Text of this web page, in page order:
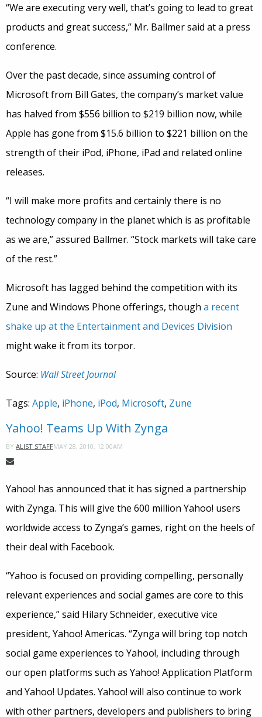
“We are executing very well, that’s going to lead to great
products and great success,” Mr. Ballmer said at a press
conference.
Over the past decade, since assuming control of
Microsoft from Bill Gates, the company’s market value
has halved from $556 billion to $219 billion now, while
Apple has gone from $15.6 billion to $221 billion on the
strength of their iPod, iPhone, iPad and related online
releases.
“I will make more profits and certainly there is no
technology company in the planet which is as profitable
as we are,” assured Ballmer. “Stock markets will take care
of the rest.”
Microsoft has lagged behind the competition with its
Zune and Windows Phone offerings, though a recent
shake up at the Entertainment and Devices Division
might wake it from its torpor.
Source: Wall Street Journal
Tags: Apple, iPhone, iPod, Microsoft, Zune
Yahoo! Teams Up With Zynga
BY ALIST STAFFMAY 28, 2010, 12:00AM
Yahoo! has announced that it has signed a partnership
with Zynga. This will give the 600 million Yahoo! users
worldwide access to Zynga’s games, right on the heels of
their deal with Facebook.
“Yahoo is focused on providing compelling, personally
relevant experiences and social games are core to this
experience,” said Hilary Schneider, executive vice
president, Yahoo! Americas. “Zynga will bring top notch
social game experiences to Yahoo!, including through
our open platforms such as Yahoo! Application Platform
and Yahoo! Updates. Yahoo! will also continue to work
with other partners, developers and publishers to bring